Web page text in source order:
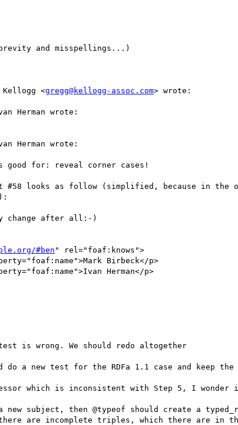
and misspellings...)
Kellogg <gregg@kellogg-assoc.com> wrote:
Herman wrote:
Herman wrote:
good for: reveal corner cases!
#58 looks as follow (simplified, because in
change after all:-)
#ben " rel="foaf:knows">
Birbeck</p>
Herman</p>
is wrong. We should redo altogether
do a new test for the RDFa 1.1 case and keep
which is inconsistent with Step 5, I wonder
subject, then @typeof should create a
are incomplete triples, which there are in